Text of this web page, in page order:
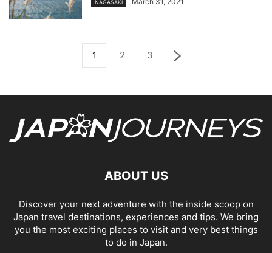
NAGASAKI
1 2 3
ABOUT US
Discover your next adventure with the inside scoop on
Japan travel destinations, experiences and tips. We bring
you the most exciting places to visit and very best things
to do in Japan.